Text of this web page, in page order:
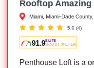
Rooftop Amazing
Miami, Miami-Dade
5.0 (4)
91.9ELITE
SCOUT METER
Penthouse Loft is a